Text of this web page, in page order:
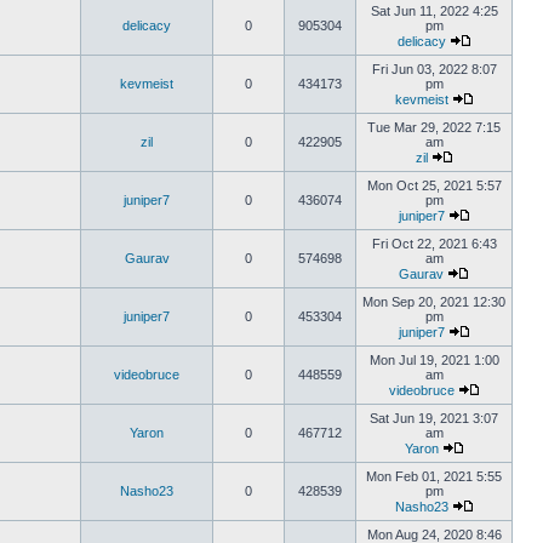
delicacy 0 905304
Sat Jun 11, 2022 4:25
pm
delicacy
kevmeist 0 434173
Fri Jun 03, 2022 8:07
pm
kevmeist
zil 0 422905
Tue Mar 29, 2022 7:15
am
zil
juniper7 0 436074
Mon Oct 25, 2021 5:57
pm
juniper7
Gaurav 0 574698
Fri Oct 22, 2021 6:43
am
Gaurav
juniper7 0 453304
Mon Sep 20, 2021 12:30
pm
juniper7
videobruce 0 448559
Mon Jul 19, 2021 1:00
am
videobruce
Yaron 0 467712
Sat Jun 19, 2021 3:07
am
Yaron
Nasho23 0 428539
Mon Feb 01, 2021 5:55
pm
Nasho23
Mon Aug 24, 2020 8:46